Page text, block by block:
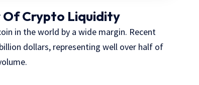
Of Crypto Liquidity
in the world by a wide margin. Recent
dollars, representing well over half of